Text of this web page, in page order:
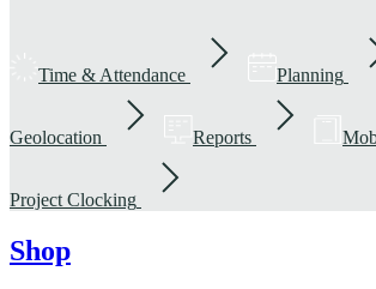
Time & Attendance Planning
Geolocation Reports
Project Clocking
Shop